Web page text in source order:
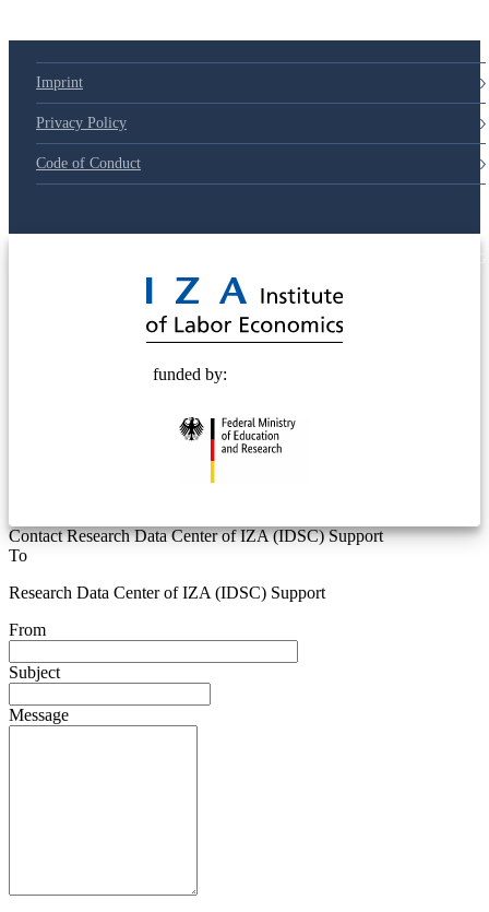
Imprint
Privacy Policy
Code of Conduct
funded by:
Contact Research Data Center of IZA (IDSC) Support
To
Research Data Center of IZA (IDSC) Support
From
Subject
Message